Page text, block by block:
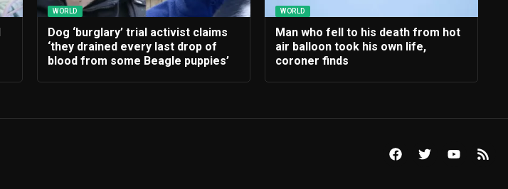
WORLD
Dog ‘burglary’ trial activist claims
‘they drained every last drop of
blood from some Beagle puppies’
WORLD
Man who fell to his death from hot
air balloon took his own life,
coroner finds